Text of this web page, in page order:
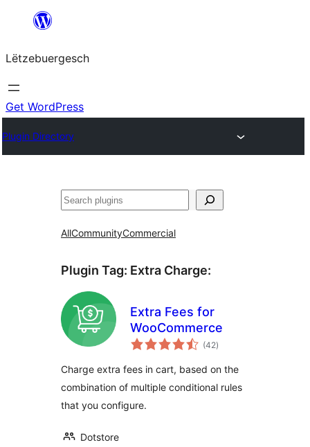
content
Lëtzebuergesch
Get WordPress
Plugin Directory
Sichen
AllCommunityCommercial
Plugin Tag: Extra Charge:
Extra Fees for
WooCommerce
(42total
ratings
)
Charge extra fees in cart, based on the
combination of multiple conditional rules
that you configure.
Dotstore